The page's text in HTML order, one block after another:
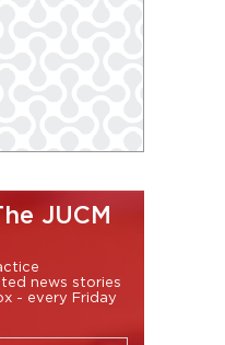
JUCM
news stories